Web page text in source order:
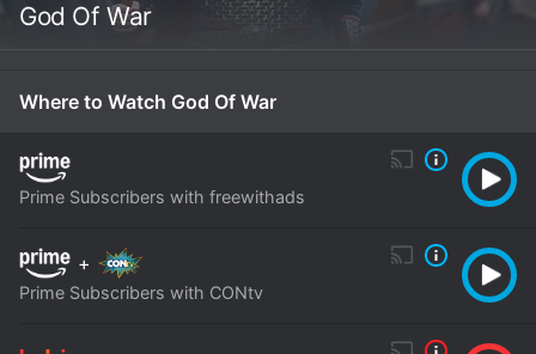
God Of War
Where to Watch God Of War
Prime Subscribers with freewithads
+
Prime Subscribers with CONtv